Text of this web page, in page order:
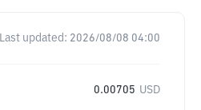
Last updated: 2026/08/08 04:00
0.00705 USD